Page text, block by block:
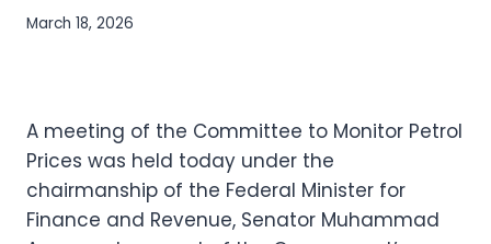
March 18, 2026
A meeting of the Committee to Monitor Petrol
Prices was held today under the
chairmanship of the Federal Minister for
Finance and Revenue, Senator Muhammad